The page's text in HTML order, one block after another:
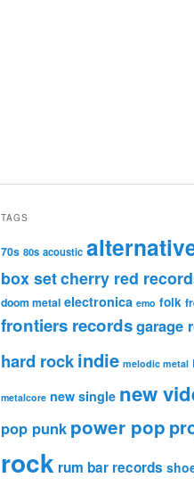
TAGS
70s 80s acoustic
box setcherry red
doom metal electronica emo folk
frontiers recordsgarage
hard rockindie melodic metal
metalcore new single new
pop punk power pop
rock rum bar records